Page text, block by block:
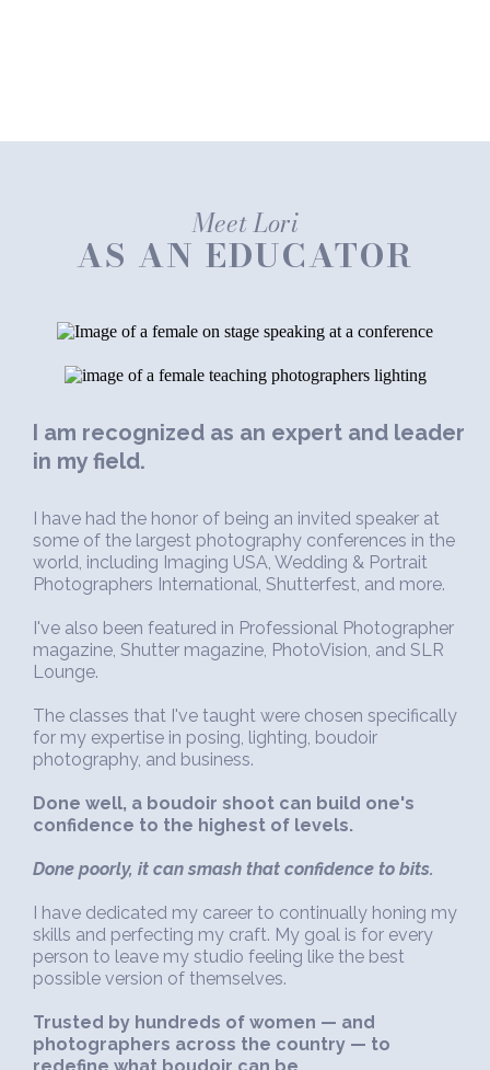
Meet Lori
AS AN EDUCATOR
I am recognized as an expert and leader
in my field.
I have had the honor of being an invited speaker at
some of the largest photography conferences in the
world, including Imaging USA, Wedding & Portrait
Photographers International, Shutterfest, and more.
I've also been featured in Professional Photographer
magazine, Shutter magazine, PhotoVision, and SLR
Lounge.
The classes that I've taught were chosen specifically
for my expertise in posing, lighting, boudoir
photography, and business.
Done well, a boudoir shoot can build one's
confidence to the highest of levels.
Done poorly, it can smash that confidence to bits.
I have dedicated my career to continually honing my
skills and perfecting my craft. My goal is for every
person to leave my studio feeling like the best
possible version of themselves.
Trusted by hundreds of women — and
photographers across the country — to
redefine what boudoir can be.